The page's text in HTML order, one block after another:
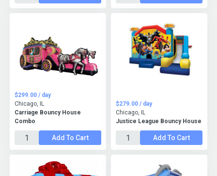
Carriage Bouncy House
Combo
$299.00 / day
Chicago, IL
Add To Cart
Justice League Bouncy House
$279.00 / day
Chicago, IL
Add To Cart